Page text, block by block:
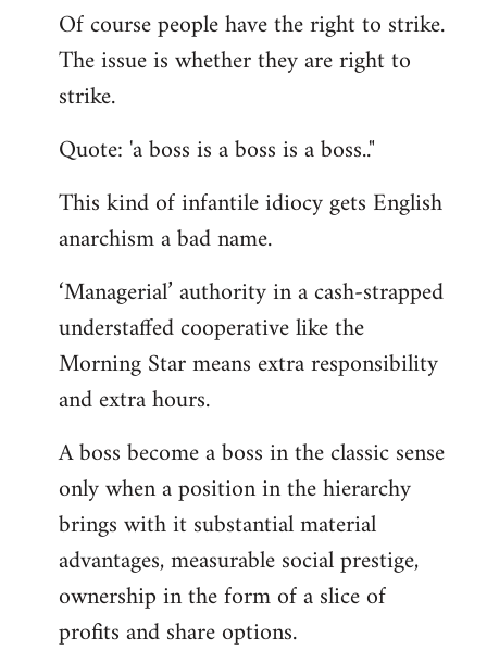
to
Welcome
libcom.org
Of course people have the right to strike.
The issue is whether they are right to
strike.
Quote: 'a boss is a boss is a boss.."
This kind of infantile idiocy gets English
anarchism a bad name.
‘Managerial’ authority in a cash-strapped
understaffed cooperative like the
Morning Star means extra responsibility
and extra hours.
A boss become a boss in the classic sense
only when a position in the hierarchy
brings with it substantial material
advantages, measurable social prestige,
ownership in the form of a slice of
profits and share options.